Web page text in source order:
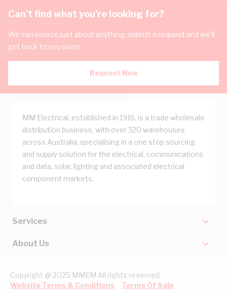
Can't find what you're looking for?
We can source just about anything, submit a request and we'll
get back to you soon.
Request Now
MM Electrical, established in 1916, is a trade wholesale
distribution business, with over 320 warehouses
across Australia, specialising in a one stop sourcing
and supply solution for the electrical, communications
and data, solar, lighting and associated electrical
component markets.
Services
About Us
Copyright @ 2025 MMEM All rights reserved.
Website Terms & Conditions
Terms Of Sale